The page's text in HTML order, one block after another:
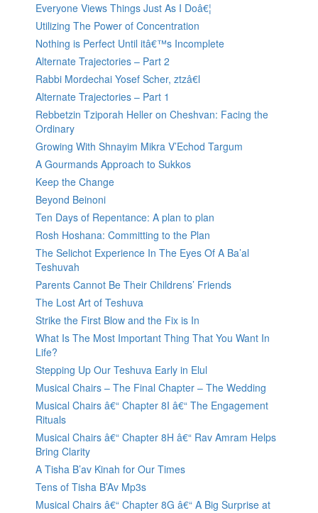
Everyone Views Things Just As I Doâ€¦
Utilizing The Power of Concentration
Nothing is Perfect Until itâ€™s Incomplete
Alternate Trajectories – Part 2
Rabbi Mordechai Yosef Scher, ztzâ€l
Alternate Trajectories – Part 1
Rebbetzin Tziporah Heller on Cheshvan: Facing the
Ordinary
Growing With Shnayim Mikra V’Echod Targum
A Gourmands Approach to Sukkos
Keep the Change
Beyond Beinoni
Ten Days of Repentance: A plan to plan
Rosh Hoshana: Committing to the Plan
The Selichot Experience In The Eyes Of A Ba’al
Teshuvah
Parents Cannot Be Their Childrens’ Friends
The Lost Art of Teshuva
Strike the First Blow and the Fix is In
What Is The Most Important Thing That You Want In
Life?
Stepping Up Our Teshuva Early in Elul
Musical Chairs – The Final Chapter – The Wedding
Musical Chairs â€“ Chapter 8I â€“ The Engagement
Rituals
Musical Chairs â€“ Chapter 8H â€“ Rav Amram Helps
Bring Clarity
A Tisha B’av Kinah for Our Times
Tens of Tisha B’Av Mp3s
Musical Chairs â€“ Chapter 8G â€“ A Big Surprise at